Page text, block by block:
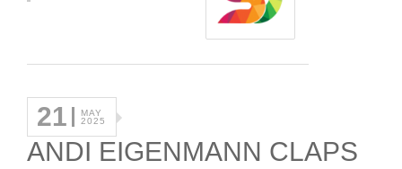
21
MAY
2025
ANDI EIGENMANN CLAPS